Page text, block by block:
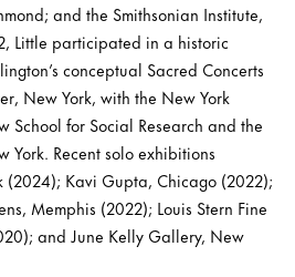
and the Smithsonian Institute,
Little participated in a historic
conceptual Sacred Concerts
New York, with the New York
School for Social Research and the
York. Recent solo exhibitions
(2024); Kavi Gupta, Chicago (2022);
Memphis (2022); Louis Stern Fine
and June Kelly Gallery, New